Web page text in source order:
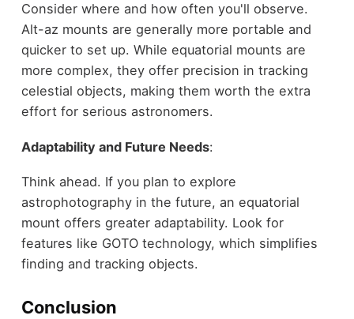
Consider where and how often you'll observe.
Alt-az mounts are generally more portable and
quicker to set up. While equatorial mounts are
more complex, they offer precision in tracking
celestial objects, making them worth the extra
effort for serious astronomers.
Adaptability and Future Needs:
Think ahead. If you plan to explore
astrophotography in the future, an equatorial
mount offers greater adaptability. Look for
features like GOTO technology, which simplifies
finding and tracking objects.
Conclusion